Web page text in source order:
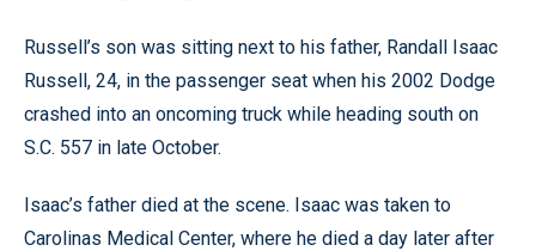
Russell’s son was sitting next to his father, Randall Isaac
Russell, 24, in the passenger seat when his 2002 Dodge
crashed into an oncoming truck while heading south on
S.C. 557 in late October.
Isaac’s father died at the scene. Isaac was taken to
Carolinas Medical Center, where he died a day later after